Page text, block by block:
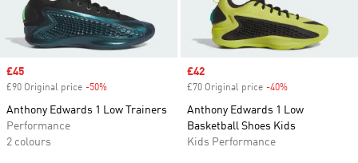
Sale price
£45
£90 Original price -50%
Anthony Edwards 1 Low Trainers
Performance
2 colours
Sale price
£42
£70 Original price -40%
Anthony Edwards 1 Low
Basketball Shoes Kids
Kids Performance